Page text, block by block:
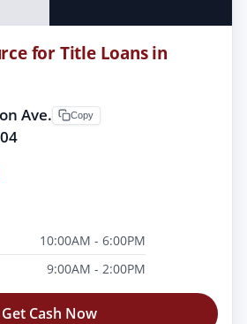
for Title Loans in
Ave.
Copy
10:00AM - 6:00PM
9:00AM - 2:00PM
Get Cash Now